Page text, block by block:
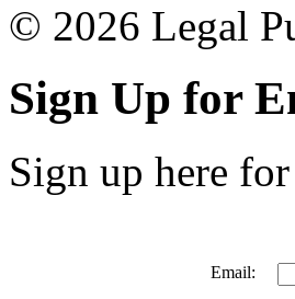
© 2026 Legal
Sign Up for
Sign up here
Email: